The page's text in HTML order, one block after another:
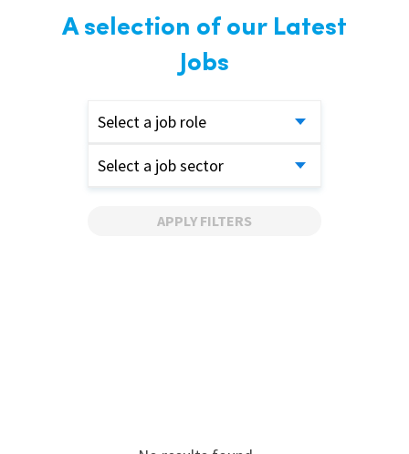
A selection of our Latest
Jobs
Select a job role
Select a job sector
APPLY FILTERS